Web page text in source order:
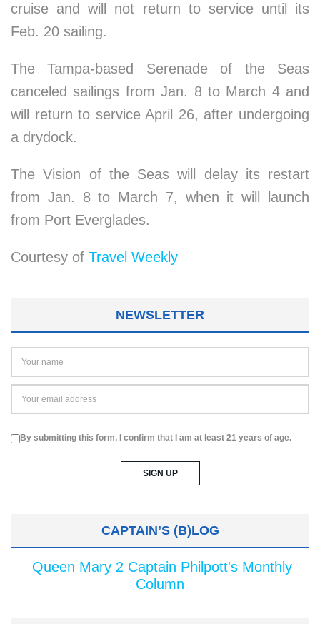
cruise and will not return to service until its
Feb. 20 sailing.
The Tampa-based Serenade of the Seas
canceled sailings from Jan. 8 to March 4 and
will return to service April 26, after undergoing
a drydock.
The Vision of the Seas will delay its restart
from Jan. 8 to March 7, when it will launch
from Port Everglades.
Courtesy of Travel Weekly
NEWSLETTER
By submitting this form, I confirm that I am at least 21 years of age.
CAPTAIN’S (B)LOG
Queen Mary 2 Captain Philpott's Monthly
Column